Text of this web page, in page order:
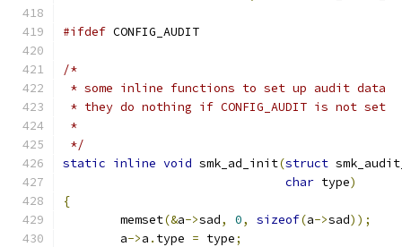
#ifdef CONFIG_AUDIT
/*
* some inline functions to set up audit data
* they do nothing if CONFIG_AUDIT is not set
*
*/
static inline void smk_ad_init(struct
char type)
{
	memset
(&a->sad, 0, sizeof(a->sad));
	a
->a . type = type;